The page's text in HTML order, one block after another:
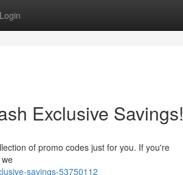
Login
Exclusive Savings!
of promo codes just for you. If you're
savings-53750112